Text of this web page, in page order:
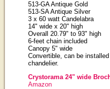
513-GA Antique Gold
513-SA Antique Silver
3 x 60 watt Candelabra
14" wide x 20" high
Overall 20.79" to 93" high
6-feet chain included
Canopy 5" wide
Convertible, can be
chandelier.
Crystorama 24" wide
Amazon